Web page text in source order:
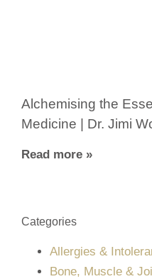
Alchemising the
Medicine | Dr. Jimi
Read more »
Categories
Allergies &
Bone, Muscle &